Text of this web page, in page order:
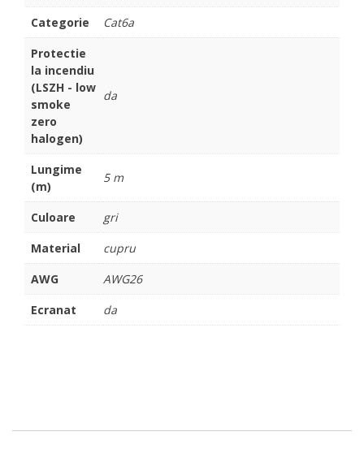
Categorie
Cat6a
Protectie
la incendiu
(LSZH - low
smoke
zero
halogen)
da
Lungime
(m)
5 m
Culoare
gri
Material
cupru
AWG
AWG26
Ecranat
da